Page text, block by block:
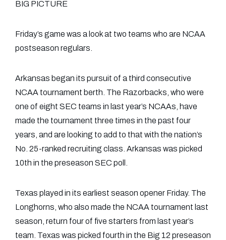
BIG PICTURE
Friday’s game was a look at two teams who are NCAA
postseason regulars.
Arkansas began its pursuit of a third consecutive
NCAA tournament berth. The Razorbacks, who were
one of eight SEC teams in last year’s NCAAs, have
made the tournament three times in the past four
years, and are looking to add to that with the nation’s
No. 25-ranked recruiting class. Arkansas was picked
10th in the preseason SEC poll.
Texas played in its earliest season opener Friday. The
Longhorns, who also made the NCAA tournament last
season, return four of five starters from last year’s
team. Texas was picked fourth in the Big 12 preseason